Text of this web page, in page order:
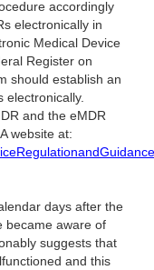
accordingly
electronically in
Medical Device
Register on
should establish an
electronically.
and the eMDR
website at:
days after the
became aware of
suggests that
and this